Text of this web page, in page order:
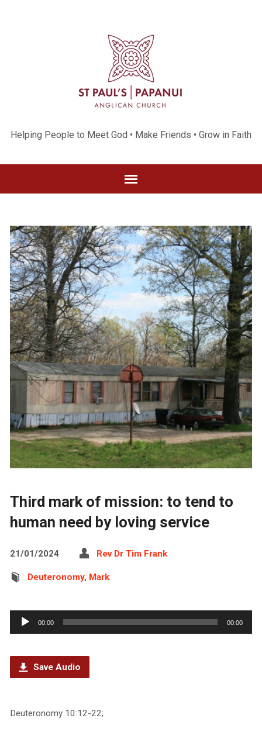
Helping People to Meet God • Make Friends • Grow in Faith
Third mark of mission: to tend to
human need by loving service
21/01/2024 Rev Dr Tim Frank
Deuteronomy, Mark
Audio
Player
00:00 00:00
Save Audio
Deuteronomy 10:12-22;